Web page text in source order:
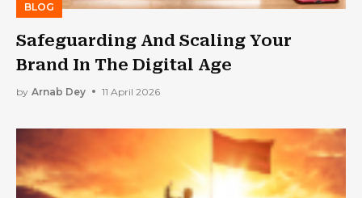
BLOG
Safeguarding And Scaling Your
Brand In The Digital Age
by Arnab Dey 11 April 2026